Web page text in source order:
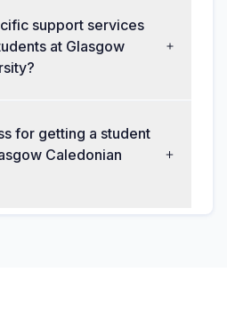
support services
at Glasgow
for getting a student
Caledonian